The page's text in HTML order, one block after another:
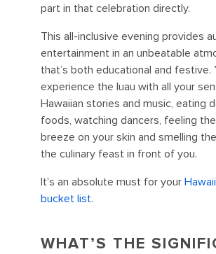
part in that celebration directly.
This all-inclusive evening provides
entertainment in an unbeatable
that’s both educational and festive.
experience the luau with all your
Hawaiian stories and music, eating
foods, watching dancers, feeling
breeze on your skin and smelling
the culinary feast in front of you.
It's an absolute must for your
bucket list.
WHAT’S THE